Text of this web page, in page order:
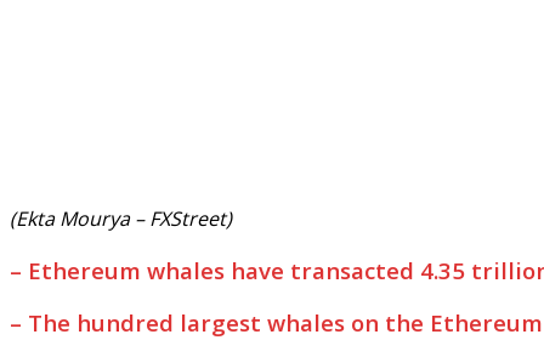
(Ekta Mourya – FXStreet)
– Ethereum whales have transacted 4.35
– The hundred largest whales on the